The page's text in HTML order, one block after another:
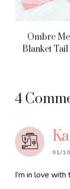
Ombre
Blanket
4
01/
I’m in love with